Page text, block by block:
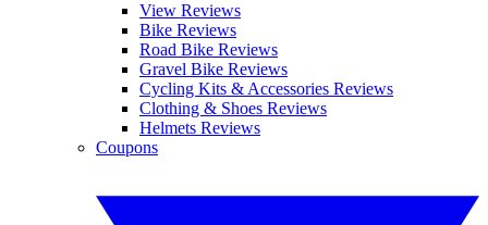
View Reviews
Bike Reviews
Road Bike Reviews
Gravel Bike Reviews
Cycling Kits & Accessories Reviews
Clothing & Shoes Reviews
Helmets Reviews
Coupons